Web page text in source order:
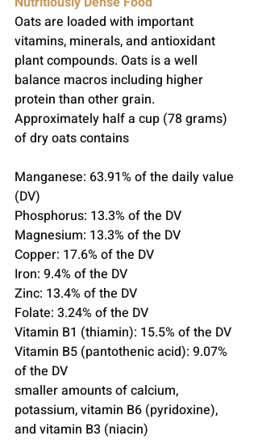
Oats are loaded with important
vitamins, minerals, and antioxidant
plant compounds. Oats is a well
balance macros including higher
protein than other grain.
Approximately half a cup (78 grams)
of dry oats contains
Manganese: 63.91% of the daily value
(DV)
Phosphorus: 13.3% of the DV
Magnesium: 13.3% of the DV
Copper: 17.6% of the DV
Iron: 9.4% of the DV
Zinc: 13.4% of the DV
Folate: 3.24% of the DV
Vitamin B1 (thiamin): 15.5% of the DV
Vitamin B5 (pantothenic acid): 9.07%
of the DV
smaller amounts of calcium,
potassium, vitamin B6 (pyridoxine),
and vitamin B3 (niacin)